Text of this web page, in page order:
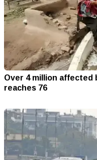
Over 4 million
reaches 76